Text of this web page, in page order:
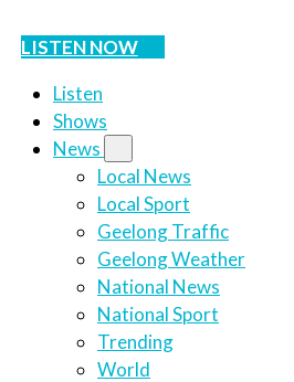
LISTEN NOW
Listen
Shows
News
Local News
Local Sport
Geelong Traffic
Geelong Weather
National News
National Sport
Trending
World